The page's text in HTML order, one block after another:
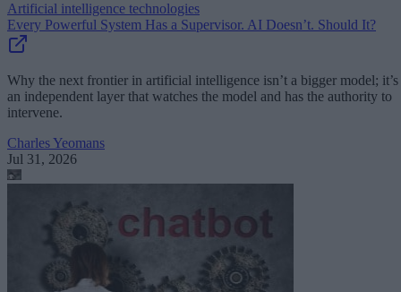
Artificial intelligence technologies
Every Powerful System Has a Supervisor. AI Doesn’t. Should It?
Why the next frontier in artificial intelligence isn’t a bigger model; it’s
an independent layer that watches the model and has the authority to
intervene.
Charles Yeomans
Jul 31, 2026